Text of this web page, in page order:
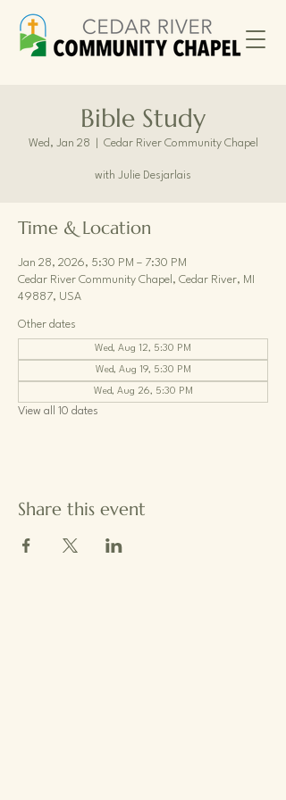
Bible Study
Wed, Jan 28 Cedar River Community Chapel
with Julie Desjarlais
Time & Location
Jan 28, 2026, 5:30 PM – 7:30 PM
Cedar River Community Chapel, Cedar River, MI
49887, USA
Other dates
Wed, Aug 12, 5:30 PM
Wed, Aug 19, 5:30 PM
Wed, Aug 26, 5:30 PM
View all 10 dates
Share this event